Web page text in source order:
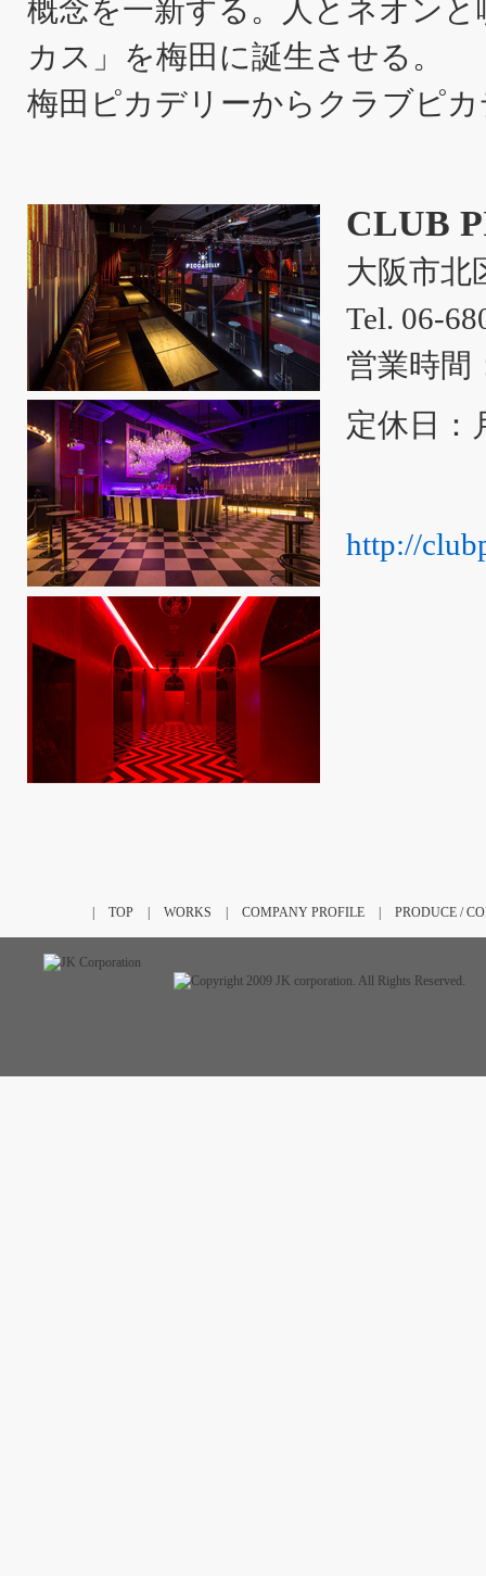
概念を一新する。人とネオン
カス」を梅田に誕生させる。
梅田ピカデリーからクラブピ
CLUB
大阪市北
Tel. 06-
営業時間
定休日：
http://
TOP WORKS COMPANY PROFILE PRODUCE /